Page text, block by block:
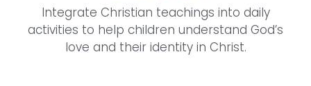
Integrate Christian teachings into daily
activities to help children understand God’s
love and their identity in Christ.